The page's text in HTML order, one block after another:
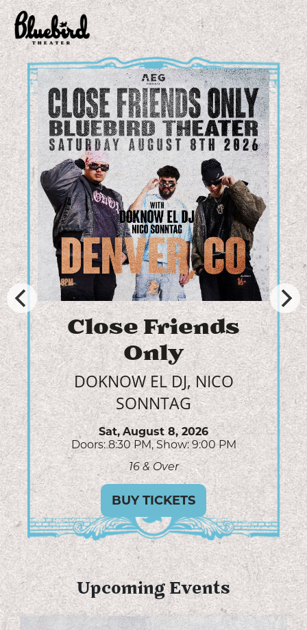
Willow Avalon
AUDREY MCGRAW, SLATER
NALLEY
Sun,
August 9, 2026
Doors: 6:00 PM Show: 7:00 PM
All Ages
GET TICKETS
Upcoming Events